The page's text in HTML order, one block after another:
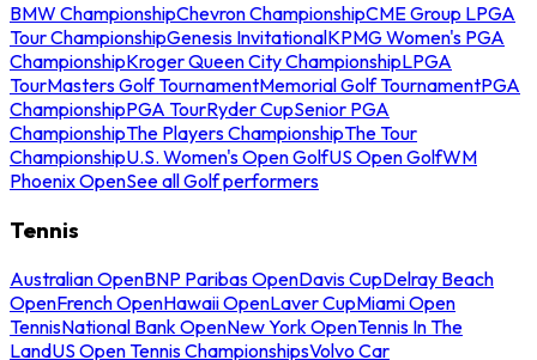
BMW ChampionshipChevron ChampionshipCME Group LPGA
Tour ChampionshipGenesis InvitationalKPMG Women's PGA
ChampionshipKroger Queen City ChampionshipLPGA
TourMasters Golf TournamentMemorial Golf TournamentPGA
ChampionshipPGA TourRyder CupSenior PGA
ChampionshipThe Players ChampionshipThe Tour
ChampionshipU.S. Women's Open GolfUS Open GolfWM
Phoenix OpenSee all Golf performers
Tennis
Australian OpenBNP Paribas OpenDavis CupDelray Beach
OpenFrench OpenHawaii OpenLaver CupMiami Open
TennisNational Bank OpenNew York OpenTennis In The
LandUS Open Tennis ChampionshipsVolvo Car